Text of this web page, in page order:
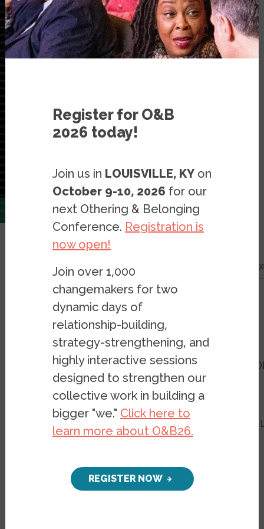
- Belonging in Berlin: An exploration of Syrian refugee-led
Resources Publications
Belonging in Berlin
An exploration of Syrian refugee-led
during COVID-19
PUBLICATION
FEBRUARY 2, 2022
EVAN EASTON-CALABRIA YAHYA
Register for O&B
2026 today!
Join us in LOUISVILLE, KY on
October 9-10, 2026 for our
next Othering & Belonging
Conference. Registration is
now open!
Join over 1,000
changemakers for two
dynamic days of
relationship-building,
strategy-strengthening, and
highly interactive sessions
designed to strengthen our
collective work in building a
bigger "we." Click here to
learn more about O&B26.
REGISTER NOW